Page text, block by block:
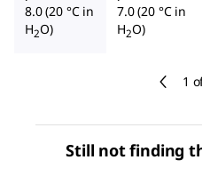
1
8.0 (20 °C in
H2O)
7.0 (20 °C in
H2O)
Still not finding